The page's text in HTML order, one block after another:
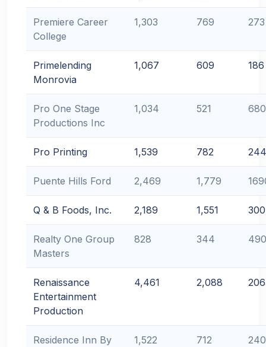
Premiere Career
College
1,303 769 273
Primelending
Monrovia
1,067 609 186
Pro One Stage
Productions Inc
1,034 521 680
Pro Printing 1,539 782 244
Puente Hills Ford 2,469 1,779
Q & B Foods, Inc. 2,189 1,551 300
Realty One Group
Masters
828 344 490
Renaissance
Entertainment
Production
4,461 2,088
Residence Inn By
1,522 712 240